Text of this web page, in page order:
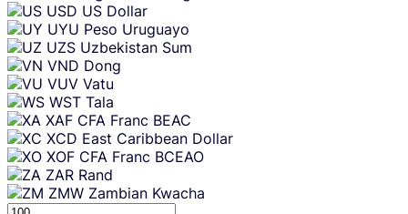
USD US Dollar
UYU Peso Uruguayo
UZS Uzbekistan Sum
VND Dong
VUV Vatu
WST Tala
XAF CFA Franc BEAC
XCD East Caribbean Dollar
XOF CFA Franc BCEAO
ZAR Rand
ZMW Zambian Kwacha